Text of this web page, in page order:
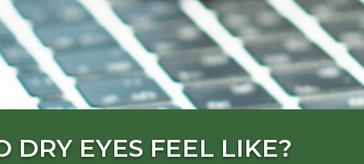
DRY EYES FEEL LIKE?